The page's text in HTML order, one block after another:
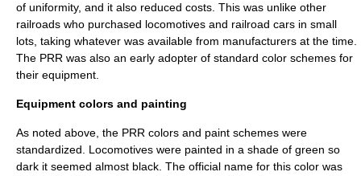
of uniformity, and it also reduced costs. This was unlike other
railroads who purchased locomotives and railroad cars in small
lots, taking whatever was available from manufacturers at the time.
The PRR was also an early adopter of standard color schemes for
their equipment.
Equipment colors and painting
As noted above, the PRR colors and paint schemes were
standardized. Locomotives were painted in a shade of green so
dark it seemed almost black. The official name for this color was